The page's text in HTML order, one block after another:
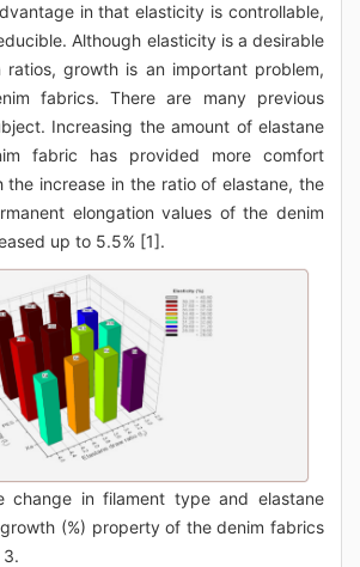
in that elasticity is controllable,
Although elasticity is a desirable
growth is an important problem,
fabrics. There are many previous
Increasing the amount of elastane
fabric has provided more comfort
the increase in the ratio of elastane, the
elongation values of the denim
up to 5.5% [1].
in filament type and elastane
(%) property of the denim fabrics
3.